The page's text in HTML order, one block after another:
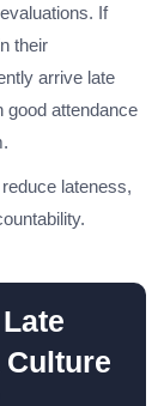
If
their
arrive late
good attendance
lateness,
Culture